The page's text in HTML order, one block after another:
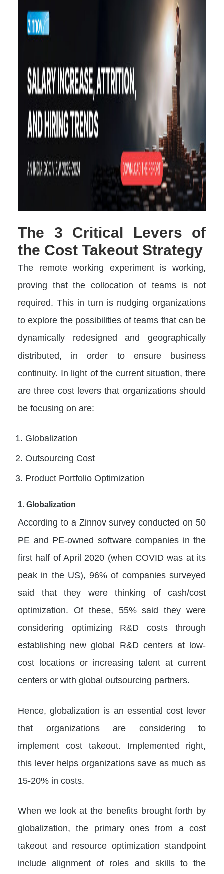
The 3 Critical Levers of
the Cost Takeout Strategy
The remote working experiment is working,
proving that the collocation of teams is not
required. This in turn is nudging organizations
to explore the possibilities of teams that can be
dynamically redesigned and geographically
distributed, in order to ensure business
continuity. In light of the current situation, there
are three cost levers that organizations should
be focusing on are:
Globalization
Outsourcing Cost
Product Portfolio Optimization
1. Globalization
According to a Zinnov survey conducted on 50
PE and PE-owned software companies in the
first half of April 2020 (when COVID was at its
peak in the US), 96% of companies surveyed
said that they were thinking of cash/cost
optimization. Of these, 55% said they were
considering optimizing R&D costs through
establishing new global R&D centers at low-
cost locations or increasing talent at current
centers or with global outsourcing partners.
Hence, globalization is an essential cost lever
that organizations are considering to
implement cost takeout. Implemented right,
this lever helps organizations save as much as
15-20% in costs.
When we look at the benefits brought forth by
globalization, the primary ones from a cost
takeout and resource optimization standpoint
include alignment of roles and skills to the